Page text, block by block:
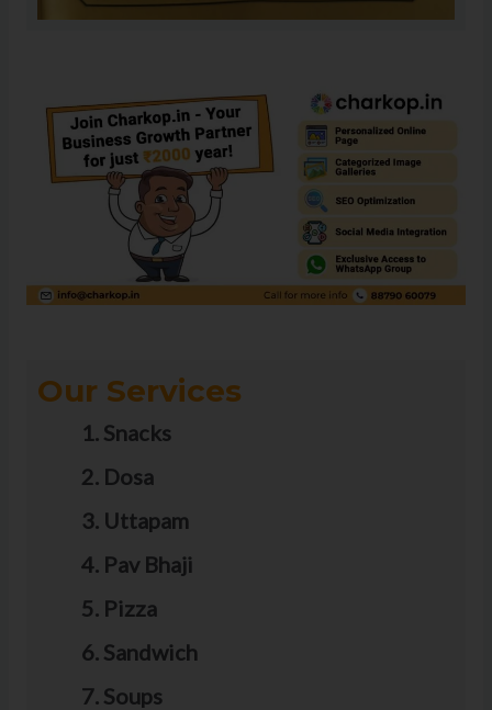
Our Services
Snacks
Dosa
Uttapam
Pav Bhaji
Pizza
Sandwich
Soups